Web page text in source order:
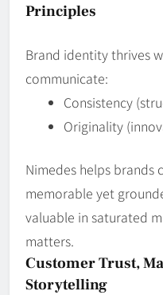
Principles
Brand identity thrives
communicate:
Consistency
Originality
Nimedes helps brands
memorable yet
valuable in saturated
matters.
Customer Trust,
Storytelling